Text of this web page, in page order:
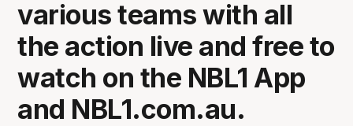
various teams with all
the action live and free to
watch on the NBL1 App
and NBL1.com.au.